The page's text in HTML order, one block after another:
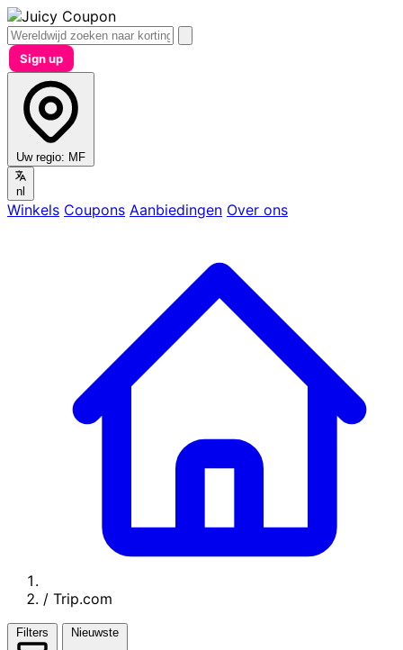
Sign up
Uw regio: MF
nl
Winkels Coupons Aanbiedingen Over ons
/ Trip.com
Filters Nieuwste